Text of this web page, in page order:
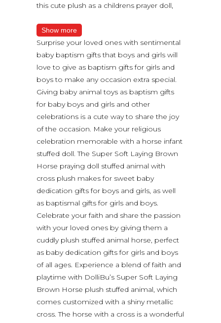
this cute plush as a childrens prayer doll,
Show more
Surprise your loved ones with sentimental
baby baptism gifts that boys and girls will
love to give as baptism gifts for girls and
boys to make any occasion extra special.
Giving baby animal toys as baptism gifts
for baby boys and girls and other
celebrations is a cute way to share the joy
of the occasion. Make your religious
celebration memorable with a horse infant
stuffed doll. The Super Soft Laying Brown
Horse praying doll stuffed animal with
cross plush makes for sweet baby
dedication gifts for boys and girls, as well
as baptismal gifts for girls and boys.
Celebrate your faith and share the passion
with your loved ones by giving them a
cuddly plush stuffed animal horse, perfect
as baby dedication gifts for girls and boys
of all ages. Experience a blend of faith and
playtime with DolliBu’s Super Soft Laying
Brown Horse plush stuffed animal, which
comes customized with a shiny metallic
cross. The horse with a cross is a wonderful